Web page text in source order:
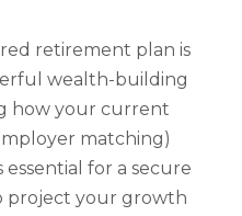
retirement plan is
wealth-building
how your current
matching)
for a secure
project your growth